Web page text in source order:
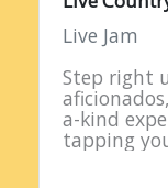
Live Jam
Step right
a-kind
tapping